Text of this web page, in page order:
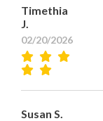
Timethia
J.
02/20/2026
Susan S.